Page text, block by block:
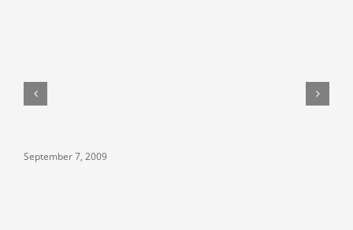
September 7, 2009